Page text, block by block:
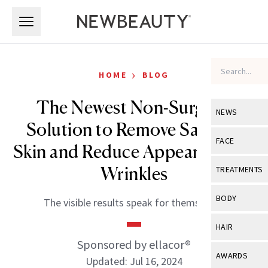
NEWS
View All
Industry &
FACE
View All
Eye Care
TREATMENTS
View All
BODY
View All
HAIR
View All
AWARDS
HOME › BLOG
The Newest Non-Surgical
Solution to Remove Sagging
Skin and Reduce Appearance of
Wrinkles
The visible results speak for themselves.
Sponsored by ellacor®
Updated: Jul 16, 2024